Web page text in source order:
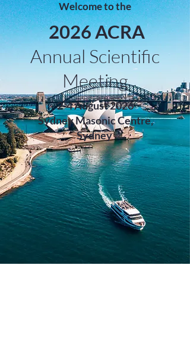
Welcome to the
2026 ACRA
Annual Scientific
Meeting
2-4 August 2026
Sydney Masonic Centre,
Sydney